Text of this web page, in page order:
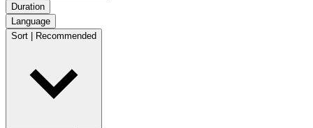
Duration
Language
Sort | Recommended